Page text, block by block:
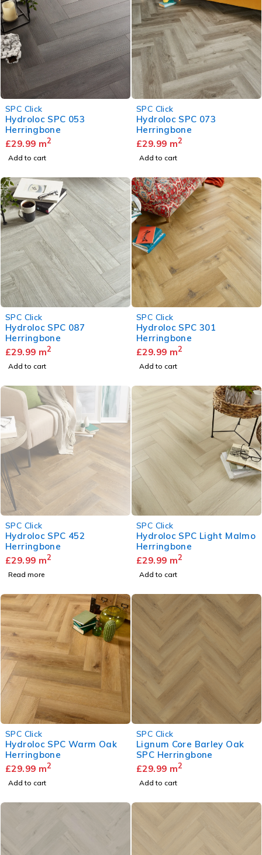
SPC Click
Hydroloc SPC 053
Herringbone
£29.99 m2
Add to cart
SPC Click
Hydroloc SPC 073
Herringbone
£29.99 m2
Add to cart
SPC Click
Hydroloc SPC 087
Herringbone
£29.99 m2
Add to cart
SPC Click
Hydroloc SPC 301
Herringbone
£29.99 m2
Add to cart
SPC Click
Hydroloc SPC 452
Herringbone
£29.99 m2
Read more
SPC Click
Hydroloc SPC Light Malmo
Herringbone
£29.99 m2
Add to cart
SPC Click
Hydroloc SPC Warm Oak
Herringbone
£29.99 m2
Add to cart
SPC Click
Lignum Core Barley Oak
SPC Herringbone
£29.99 m2
Add to cart